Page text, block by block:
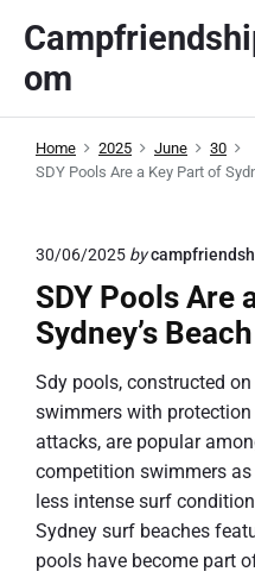
om
Home 2025 June
30
SDY Pools Are a Key Part of
30/06/2025 by
SDY Pools Are
Sydney’s
Sdy pools, constructed
swimmers with
attacks, are popular
competition swimmers
less intense surf
Sydney surf beaches
pools have become part